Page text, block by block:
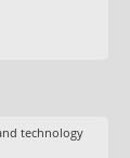
technology